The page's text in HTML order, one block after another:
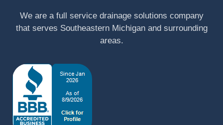
We are a full service drainage solutions company
that serves Southeastern Michigan and surrounding
areas.